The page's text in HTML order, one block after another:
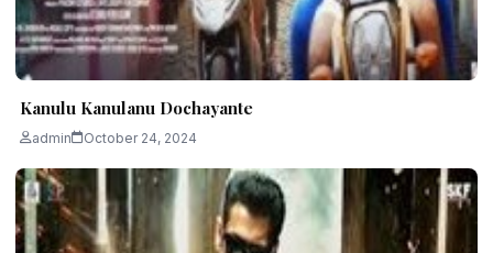
Kanulu Kanulanu Dochayante
admin October 24, 2024